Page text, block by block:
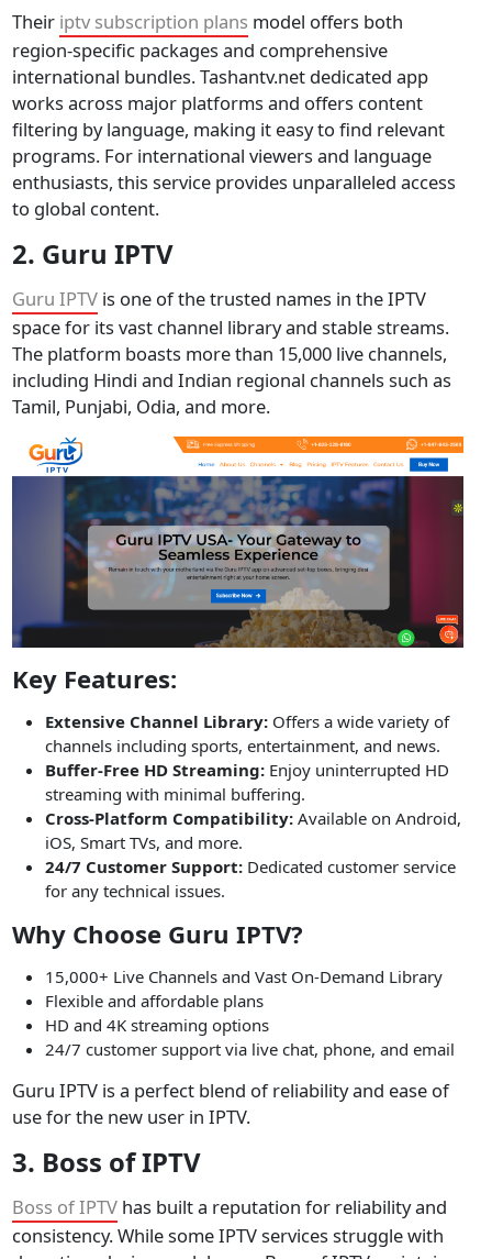
Their iptv subscription plans model offers both
region-specific packages and comprehensive
international bundles. Tashantv.net dedicated app
works across major platforms and offers content
filtering by language, making it easy to find relevant
programs. For international viewers and language
enthusiasts, this service provides unparalleled access
to global content.
2. Guru IPTV
Guru IPTV is one of the trusted names in the IPTV
space for its vast channel library and stable streams.
The platform boasts more than 15,000 live channels,
including Hindi and Indian regional channels such as
Tamil, Punjabi, Odia, and more.
Key Features:
Extensive Channel Library: Offers a wide variety of
channels including sports, entertainment, and news.
Buffer-Free HD Streaming: Enjoy uninterrupted HD
streaming with minimal buffering.
Cross-Platform Compatibility: Available on Android,
iOS, Smart TVs, and more.
24/7 Customer Support: Dedicated customer service
for any technical issues.
Why Choose Guru IPTV?
15,000+ Live Channels and Vast On-Demand Library
Flexible and affordable plans
HD and 4K streaming options
24/7 customer support via live chat, phone, and email
Guru IPTV is a perfect blend of reliability and ease of
use for the new user in IPTV.
3. Boss of IPTV
Boss of IPTV has built a reputation for reliability and
consistency. While some IPTV services struggle with